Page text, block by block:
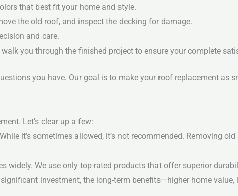
that best fit your home and style.
the old roof, and inspect the decking for damage.
and care.
you through the finished project to ensure your complete
you have. Our goal is to make your roof replacement as
Let’s clear up a few:
it’s sometimes allowed, it’s not recommended. Removing
widely. We use only top-rated products that offer superior
significant investment, the long-term benefits—higher home value,